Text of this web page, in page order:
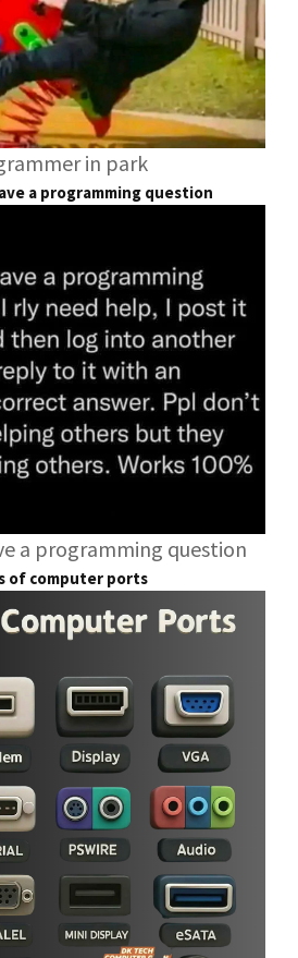
in park
a programming question
a programming question
of computer ports